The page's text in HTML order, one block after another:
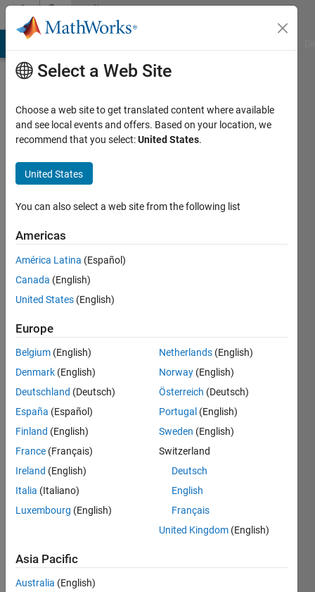
Skip to contentCommunity
Profile
Mohamed
Aslam
inQbe
pvt ltd
Last
seen: 4
years
Active
since
2015
Following:
Follow
Message
Expert in
and
electric
drives
Show
Select a Web Site
Choose a web site to get translated content where available
and see local events and offers. Based on your location, we
recommend that you select:United States.
United States
You can also select a web site from the following list
Americas
América Latina (Español)
Canada (English)
United States (English)
Europe
Belgium (English)
Denmark (English)
Deutschland (Deutsch)
España (Español)
Finland (English)
France (Français)
Ireland (English)
Italia (Italiano)
Luxembourg (English)
Netherlands (English)
Norway (English)
Österreich (Deutsch)
Portugal (English)
Sweden (English)
Switzerland
Deutsch
English
Français
United Kingdom (English)
Asia Pacific
Australia (English)